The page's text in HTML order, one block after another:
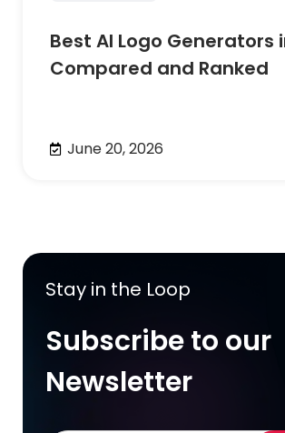
Best AI Logo Generators
Compared and Ranked
June 20, 2026
Stay in the Loop
Subscribe to our
Newsletter